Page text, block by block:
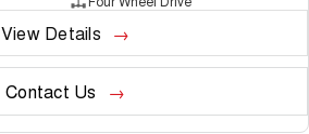
View Details
Contact Us